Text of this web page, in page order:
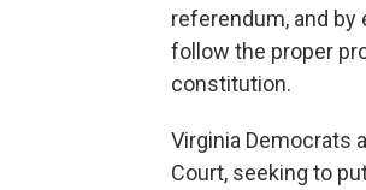
referendum, and by
follow the proper
constitution.
Virginia Democrats
Court, seeking to